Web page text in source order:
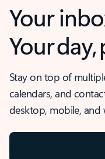
Your
Your
Stay on top of
calendars, and
desktop, mobile, and